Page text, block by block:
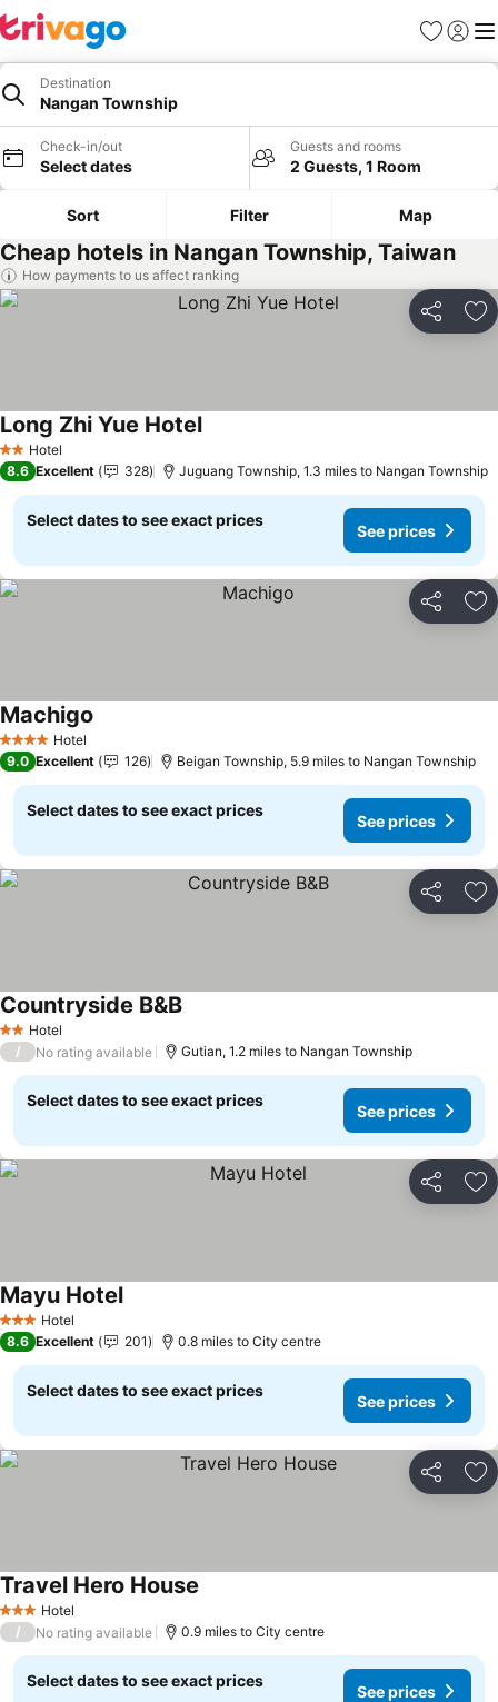
Favourites
Sign in
Destination
Nangan Township
Check-in/out
Select dates
Guests and rooms
2 Guests, 1 Room
Sort Filter Map
Cheap hotels in Nangan Township, Taiwan
How payments to us affect ranking
Share
2 StarsHotel
Long Zhi Yue Hotel
8.6 Excellent 328 Juguang Township, 1.3 miles to Nangan Township
Select dates to see exact prices
See prices
Share
4 Stars Hotel
Machigo
9.0 Excellent 126 Beigan Township, 5.9 miles to Nangan Township
Select dates to see exact prices
See prices
Share
2 StarsHotel
Countryside B&B
/ No rating available Gutian, 1.2 miles to Nangan Township
Select dates to see exact prices
See prices
Share
3 StarsHotel
Mayu Hotel
8.6 Excellent 201 0.8 miles to City centre
Select dates to see exact prices
See prices
Share
3 StarsHotel
Travel Hero House
/ No rating available 0.9 miles to City centre
Select dates to see exact prices
See prices